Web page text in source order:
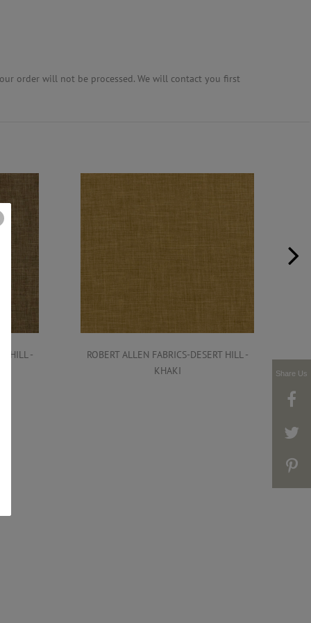
order will not be processed. We will contact you first
HILL -
ROBERT ALLEN FABRICS-DESERT HILL -
KHAKI
Share Us